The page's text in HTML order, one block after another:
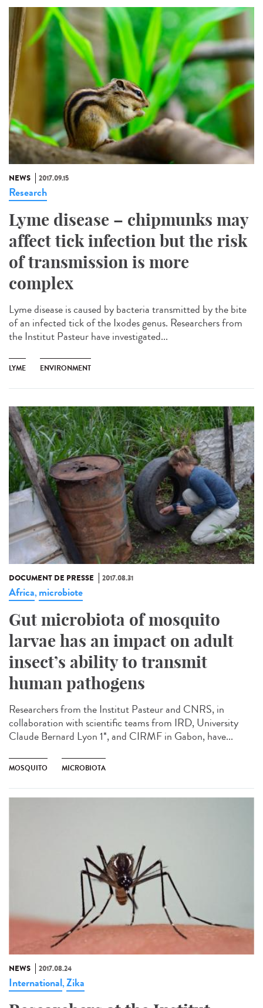
NEWS 2017.09.15
Research
Lyme disease – chipmunks may
affect tick infection but the risk
of transmission is more
complex
Lyme disease is caused by bacteria transmitted by the bite
of an infected tick of the Ixodes genus. Researchers from
the Institut Pasteur have investigated...
LYME ENVIRONMENT
DOCUMENT DE PRESSE 2017.08.31
Africa, microbiote
Gut microbiota of mosquito
larvae has an impact on adult
insect’s ability to transmit
human pathogens
Researchers from the Institut Pasteur and CNRS, in
collaboration with scientific teams from IRD, University
Claude Bernard Lyon 1*, and CIRMF in Gabon, have...
MOSQUITO MICROBIOTA
NEWS 2017.08.24
International,Zika